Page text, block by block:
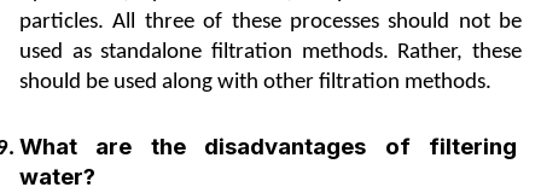
particles. All three of these processes should not be
used as standalone filtration methods. Rather, these
should be used along with other filtration methods.
What are the disadvantages of filtering
water?